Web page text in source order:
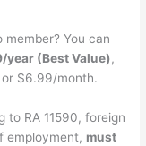
You can
year (Best Value),
$6.99/month.
to RA 11590, foreign
employment, must